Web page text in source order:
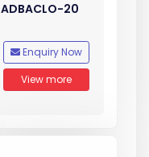
ADBACLO-20
Enquiry Now
View more